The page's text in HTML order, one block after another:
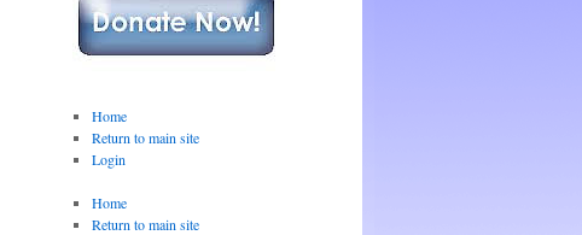
Home
Return to main site
Login
Home
Return to main site